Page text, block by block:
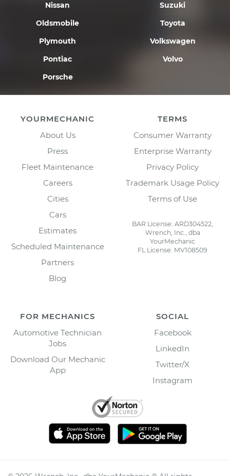
Nissan
Oldsmobile
Plymouth
Pontiac
Porsche
Suzuki
Toyota
Volkswagen
Volvo
YOURMECHANIC
About Us
Press
Fleet Maintenance
Careers
Cities
Cars
Estimates
Scheduled Maintenance
Partners
Blog
TERMS
Consumer Warranty
Enterprise Warranty
Privacy Policy
Trademark Usage Policy
Terms of Use
BAR License: ARD304522,
Wrench, Inc., dba
YourMechanic
FL License: MV108509
FOR MECHANICS
Automotive Technician
Jobs
Download Our Mechanic
App
SOCIAL
Facebook
LinkedIn
Twitter/X
Instagram